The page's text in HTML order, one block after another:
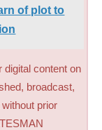
of plot to
digital content on
broadcast,
prior